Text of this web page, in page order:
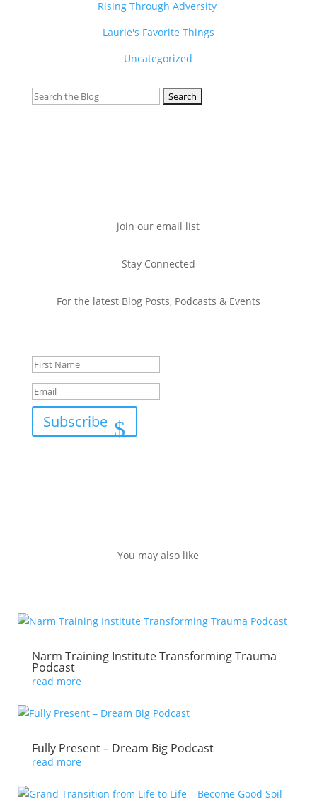
Rising Through Adversity
Laurie's Favorite Things
Uncategorized
Search
join our email list
Stay Connected
For the latest Blog Posts, Podcasts & Events
Subscribe
You may also like
Narm Training Institute Transforming Trauma
Podcast
read more
Fully Present – Dream Big Podcast
read more